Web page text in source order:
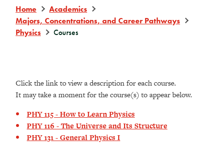
Home
Academics
Majors, Concentrations, and Career Pathways
Physics
Courses
Click the link to view a description for each course.
It may take a moment for the course(s) to appear below.
PHY 115 - How to Learn Physics
PHY 116 - The Universe and Its Structure
PHY 131 - General Physics I